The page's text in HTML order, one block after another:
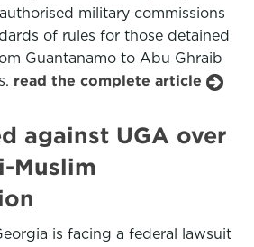
military commissions
of rules for those detained
Guantanamo to Abu Ghraib
read the complete article
against UGA over
Muslim
is facing a federal lawsuit